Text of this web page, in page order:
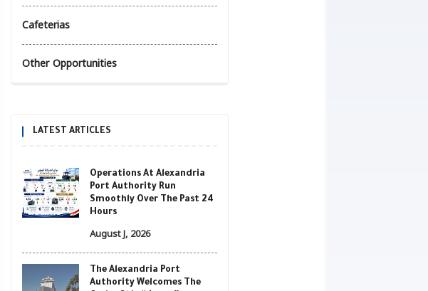
Cafeterias
Other Opportunities
LATEST ARTICLES
Operations At Alexandria
Port Authority Run
Smoothly Over The Past 24
Hours
August J, 2026
The Alexandria Port
Authority Welcomes The